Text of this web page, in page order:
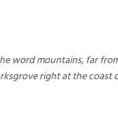
word mountains, far
right at the coast